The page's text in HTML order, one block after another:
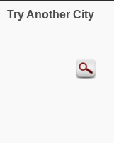
Try Another City